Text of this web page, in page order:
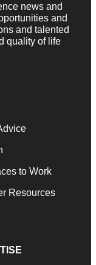
news and
and
and talented
quality of life
to Work
Resources